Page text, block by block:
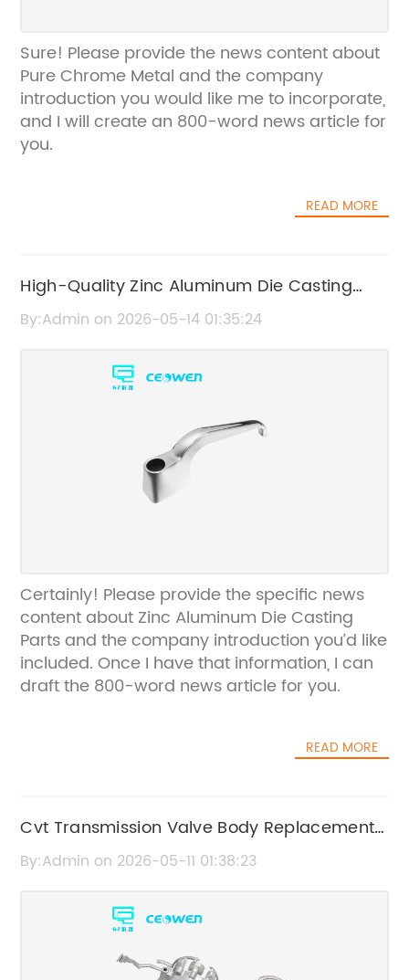
Sure! Please provide the news content about
Pure Chrome Metal and the company
introduction you would like me to incorporate,
and I will create an 800-word news article for
you.
READ MORE
High-Quality Zinc Aluminum Die Casting
Parts for Durable Manufacturing
By:Admin on 2026-05-14 01:35:24
Certainly! Please provide the specific news
content about Zinc Aluminum Die Casting
Parts and the company introduction you’d like
included. Once I have that information, I can
draft the 800-word news article for you.
READ MORE
Cvt Transmission Valve Body Replacement
and Repair Guide
By:Admin on 2026-05-11 01:38:23